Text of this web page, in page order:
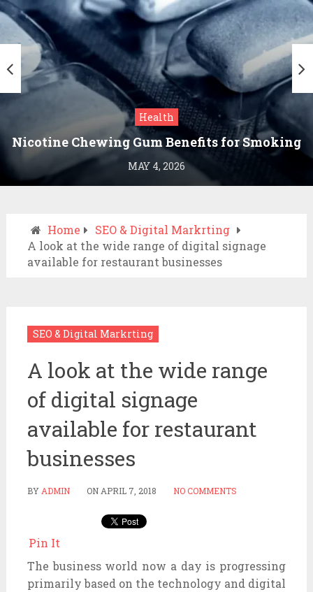
Health
Nicotine Chewing Gum Benefits for Smoking
Cessation
MAY 4, 2026
Home
SEO & Digital Markrting
A look at the wide range of digital signage
available for restaurant businesses
SEO & Digital Markrting
A look at the wide range
of digital signage
available for restaurant
businesses
BY ADMIN ON APRIL 7, 2018 NO COMMENTS
Pin It
The business world now a day is progressing
primarily based on the technology and digital